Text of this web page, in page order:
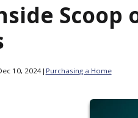
Scoop
10, 2024| Purchasing a Home